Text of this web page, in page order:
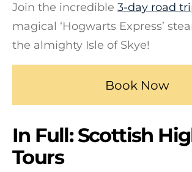
Join the incredible 3-day road
magical ‘Hogwarts Express’
the almighty Isle of Skye!
Book Now
In Full: Scottish
Tours